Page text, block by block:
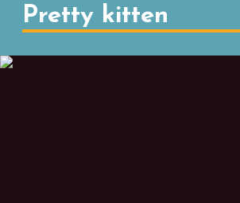
Pretty kitten